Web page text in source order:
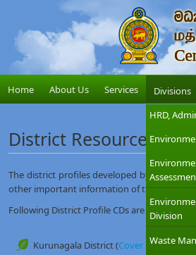
Home About Us Services
Divisions
HRD,
Division
Waste
District Resource
The district profiles developed by this unit
other important information of the district.
Following District Profile CDs are available
Kurunagala District (Cover Page)